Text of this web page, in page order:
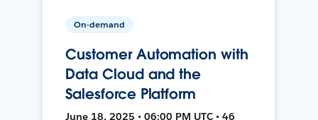
On-demand
Customer Automation with
Data Cloud and the
Salesforce Platform
June 18, 2025 • 06:00 PM UTC • 46